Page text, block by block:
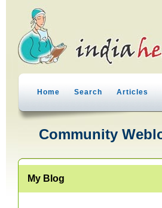
Home Search Articles
Community
My Blog